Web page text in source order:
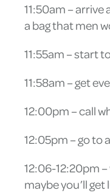
11:50am –
a bag that men
11:55am – start
11:58am – get
12:00pm – call
12:05pm – go to
12:06-12:20pm
maybe you’ll